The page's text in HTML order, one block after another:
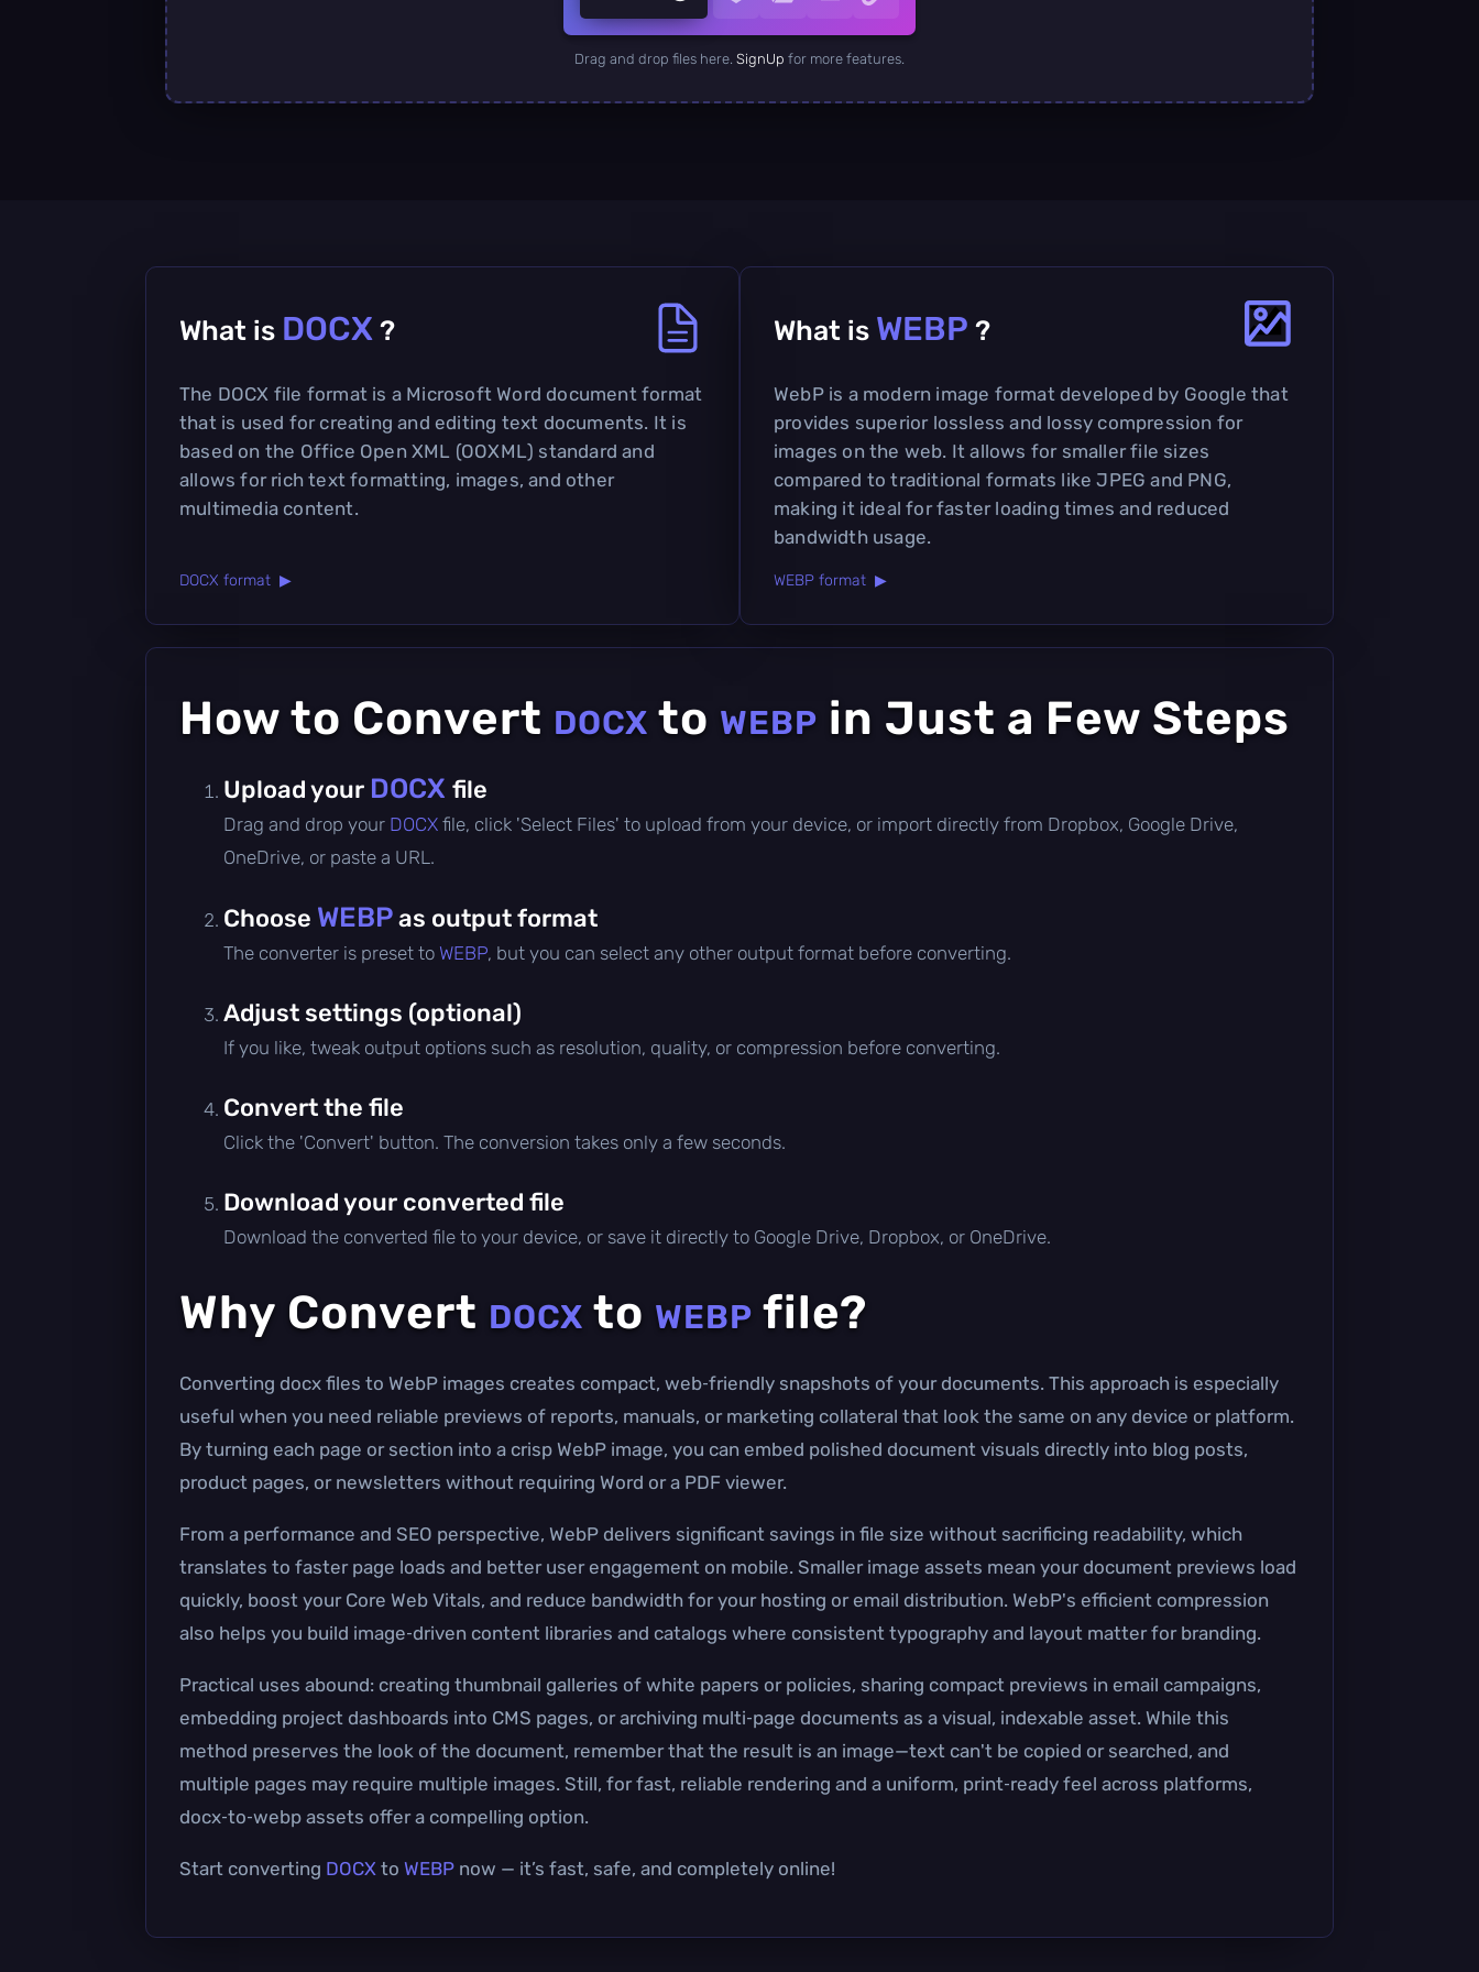
Drag and drop files here. SignUp for more features.
What is DOCX ?
The DOCX file format is a Microsoft Word document format
that is used for creating and editing text documents. It is
based on the Office Open XML (OOXML) standard and
allows for rich text formatting, images, and other
multimedia content.
DOCX format ▶
What is WEBP ?
WebP is a modern image format developed by Google that
provides superior lossless and lossy compression for
images on the web. It allows for smaller file sizes
compared to traditional formats like JPEG and PNG,
making it ideal for faster loading times and reduced
bandwidth usage.
WEBP format ▶
How to Convert DOCX to WEBP in Just a Few Steps
Upload your DOCX file
Drag and drop your DOCX file, click 'Select Files' to upload from your device, or import directly from Dropbox, Google Drive,
OneDrive, or paste a URL.
Choose WEBPas output format
The converter is preset to WEBP, but you can select any other output format before converting.
Adjust settings (optional)
If you like, tweak output options such as resolution, quality, or compression before converting.
Convert the file
Click the 'Convert' button. The conversion takes only a few seconds.
Download your converted file
Download the converted file to your device, or save it directly to Google Drive, Dropbox, or OneDrive.
Why Convert DOCX to WEBP file?
Converting docx files to WebP images creates compact, web‑friendly snapshots of your documents. This approach is especially
useful when you need reliable previews of reports, manuals, or marketing collateral that look the same on any device or platform.
By turning each page or section into a crisp WebP image, you can embed polished document visuals directly into blog posts,
product pages, or newsletters without requiring Word or a PDF viewer.
From a performance and SEO perspective, WebP delivers significant savings in file size without sacrificing readability, which
translates to faster page loads and better user engagement on mobile. Smaller image assets mean your document previews load
quickly, boost your Core Web Vitals, and reduce bandwidth for your hosting or email distribution. WebP's efficient compression
also helps you build image‑driven content libraries and catalogs where consistent typography and layout matter for branding.
Practical uses abound: creating thumbnail galleries of white papers or policies, sharing compact previews in email campaigns,
embedding project dashboards into CMS pages, or archiving multi‑page documents as a visual, indexable asset. While this
method preserves the look of the document, remember that the result is an image—text can't be copied or searched, and
multiple pages may require multiple images. Still, for fast, reliable rendering and a uniform, print‑ready feel across platforms,
docx‑to‑webp assets offer a compelling option.
Start converting DOCX to WEBP now — it’s fast, safe, and completely online!